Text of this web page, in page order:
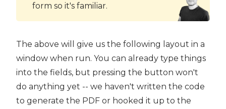
form so it's familiar.
The above will give us the following layout in a
window when run. You can already type things
into the fields, but pressing the button won't
do anything yet -- we haven't written the code
to generate the PDF or hooked it up to the